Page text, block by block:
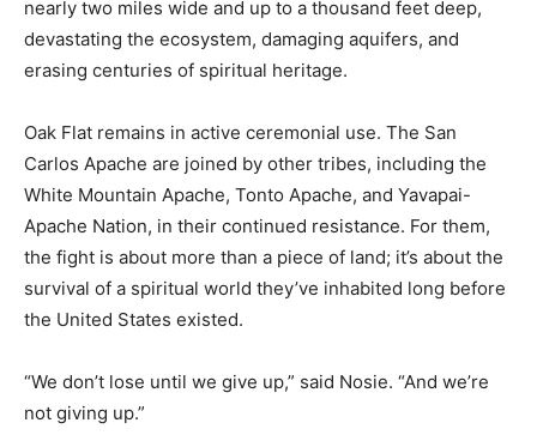
nearly two miles wide and up to a thousand feet deep,
devastating the ecosystem, damaging aquifers, and
erasing centuries of spiritual heritage.
Oak Flat remains in active ceremonial use. The San
Carlos Apache are joined by other tribes, including the
White Mountain Apache, Tonto Apache, and Yavapai-
Apache Nation, in their continued resistance. For them,
the fight is about more than a piece of land; it’s about the
survival of a spiritual world they’ve inhabited long before
the United States existed.
“We don’t lose until we give up,” said Nosie. “And we’re
not giving up.”